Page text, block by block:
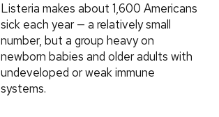
Listeria makes about 1,600 Americans
sick each year — a relatively small
number, but a group heavy on
newborn babies and older adults with
undeveloped or weak immune
systems.